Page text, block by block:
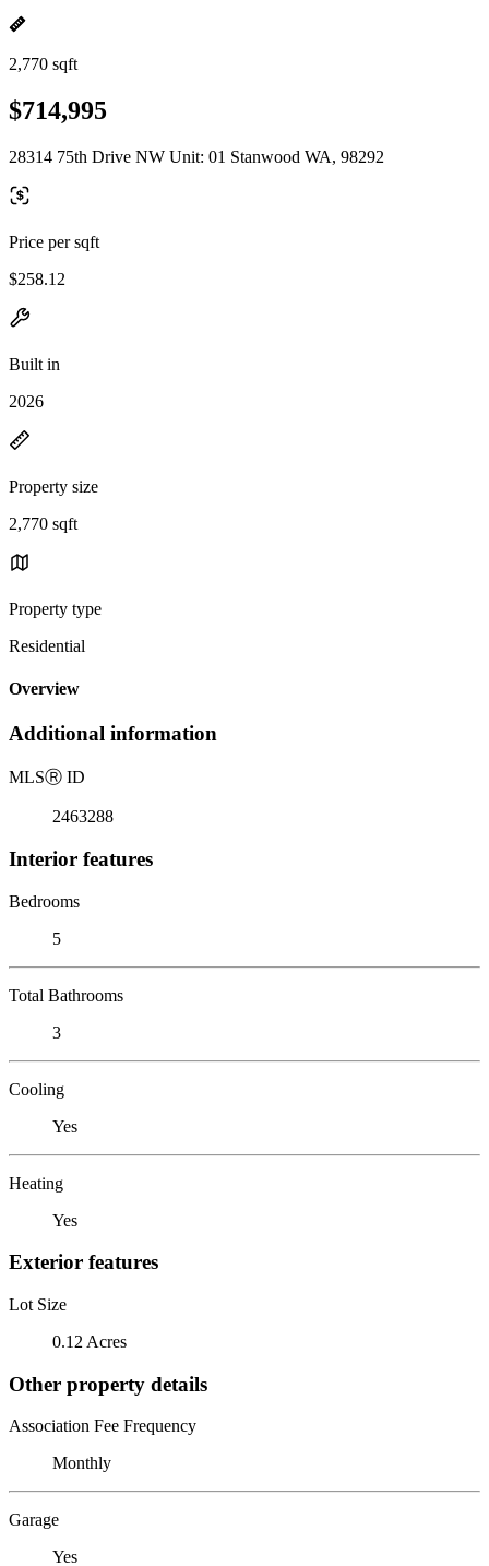
2,770 sqft
$714,995
28314 75th Drive NW Unit: 01 Stanwood WA, 98292
Price per sqft
$258.12
Built in
2026
Property size
2,770 sqft
Property type
Residential
Overview
Additional information
MLSⓇ ID
2463288
Interior features
Bedrooms
5
Total Bathrooms
3
Cooling
Yes
Heating
Yes
Exterior features
Lot Size
0.12 Acres
Other property details
Association Fee Frequency
Monthly
Garage
Yes